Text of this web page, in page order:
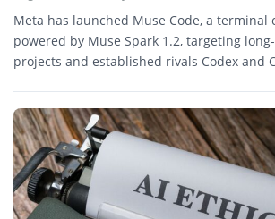
Meta has launched Muse Code, a terminal
powered by Muse Spark 1.2, targeting
projects and established rivals Codex and